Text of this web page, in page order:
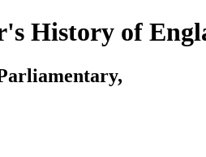
History of